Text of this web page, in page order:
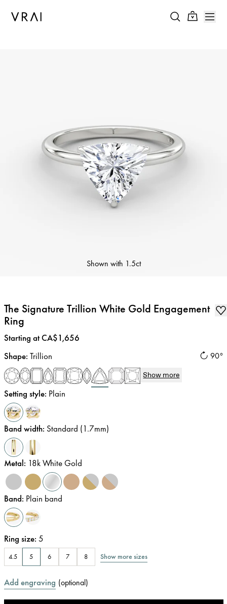
Shown with 1.5ct
The Signature Trillion White Gold Engagement
Ring
Price:
Starting at CA$1,656
90°
Shape: Trillion
Show more
Setting style: Plain
Band width: Standard (1.7mm)
Metal: 18k White Gold
Band: Plain band
Ring size: 5
4.5 5 6 7 8 Show more sizes
Add engraving (optional)